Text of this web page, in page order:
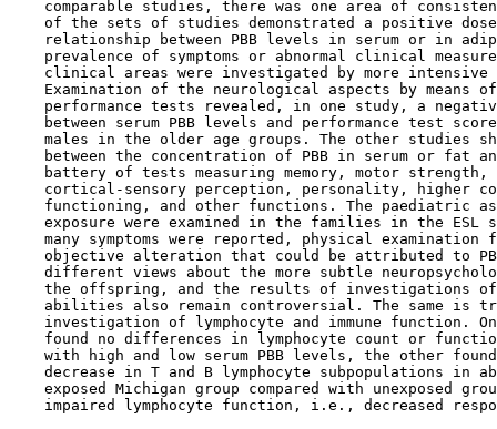
comparable studies, there was one area of
of the sets of studies demonstrated a positive
relationship between PBB levels in serum or in
prevalence of symptoms or abnormal clinical
clinical areas were investigated by more intensive
Examination of the neurological aspects by means
performance tests revealed, in one study, a
between serum PBB levels and performance test
males in the older age groups. The other studies
between the concentration of PBB in serum or fat
battery of tests measuring memory, motor strength,
cortical-sensory perception, personality, higher
functioning, and other functions. The paediatric
exposure were examined in the families in the ESL
many symptoms were reported, physical examination
objective alteration that could be attributed to
different views about the more subtle
the offspring, and the results of investigations
abilities also remain controversial. The same is
investigation of lymphocyte and immune function.
found no differences in lymphocyte count or
with high and low serum PBB levels, the other
decrease in T and B lymphocyte subpopulations in
exposed Michigan group compared with unexposed
impaired lymphocyte function, i.e., decreased